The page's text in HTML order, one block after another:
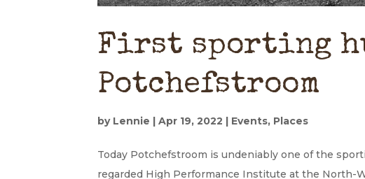
First sporting
Potchefstroom
by Lennie | Apr 19, 2022 | Events, Places
Today Potchefstroom is undeniably one of the
regarded High Performance Institute at the North-